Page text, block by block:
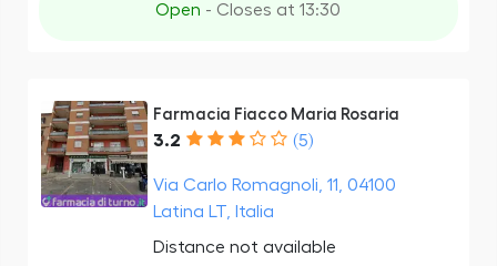
Open - Closes at 13:30
Farmacia Fiacco Maria Rosaria
3.2 (5)
Via Carlo Romagnoli, 11, 04100
Latina LT, Italia
Distance not available